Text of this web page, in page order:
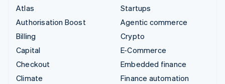
Atlas
Authorisation Boost
Billing
Capital
Checkout
Climate
Startups
Agentic commerce
Crypto
E-Commerce
Embedded finance
Finance automation